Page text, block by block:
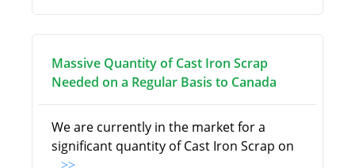
Massive Quantity of Cast Iron Scrap
Needed on a Regular Basis to Canada
We are currently in the market for a
significant quantity of Cast Iron Scrap on